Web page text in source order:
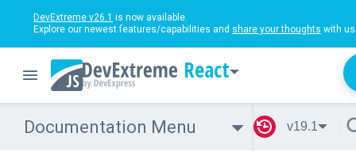
DevExtreme v26.1 is now available.
Explore our newest features/capabilities and share your thoughts with
React
Documentation Menu v19.1